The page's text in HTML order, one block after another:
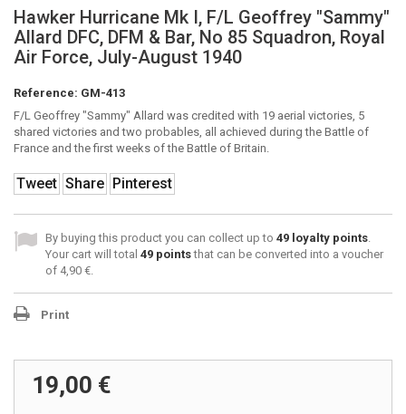
Hawker Hurricane Mk I, F/L Geoffrey "Sammy"
Allard DFC, DFM & Bar, No 85 Squadron, Royal
Air Force, July-August 1940
Reference: GM-413
F/L Geoffrey "Sammy" Allard was credited with 19 aerial victories, 5
shared victories and two probables, all achieved during the Battle of
France and the first weeks of the Battle of Britain.
Tweet Share Pinterest
By buying this product you can collect up to 49 loyalty points.
Your cart will total 49 pointsthat can be converted into a voucher
of 4,90 €.
Print
19,00 €